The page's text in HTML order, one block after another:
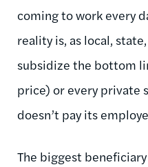
coming to work every
reality is, as local,
subsidize the bottom
price) or every private
doesn’t pay its
The biggest